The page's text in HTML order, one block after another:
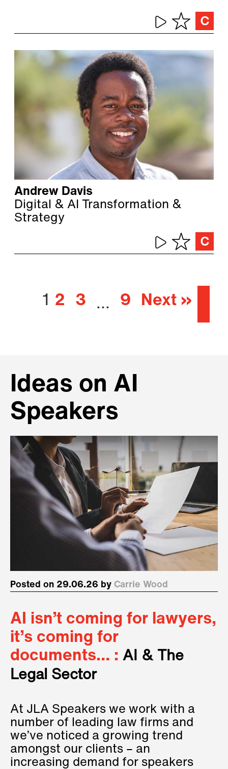
Andrew Davis
Digital & AI Transformation &
Strategy
1 2 3 … 9 Next »
Ideas on AI
Speakers
Posted on 29.06.26 by Carrie Wood
AI isn’t coming for lawyers,
it’s coming for
documents… : AI & The
Legal Sector
At JLA Speakers we work with a
number of leading law firms and
we’ve noticed a growing trend
amongst our clients – an
increasing demand for speakers